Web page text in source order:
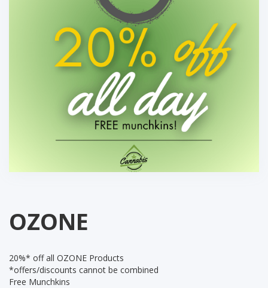
OZONE
20%* off all OZONE Products
*offers/discounts cannot be combined
Free Munchkins